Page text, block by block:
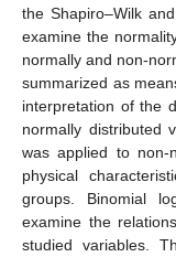
the Shapiro–Wilk
examine the
normally and non-
summarized as
interpretation of the
normally distributed
was applied to non-
physical
groups. Binomial
examine the
studied variables.